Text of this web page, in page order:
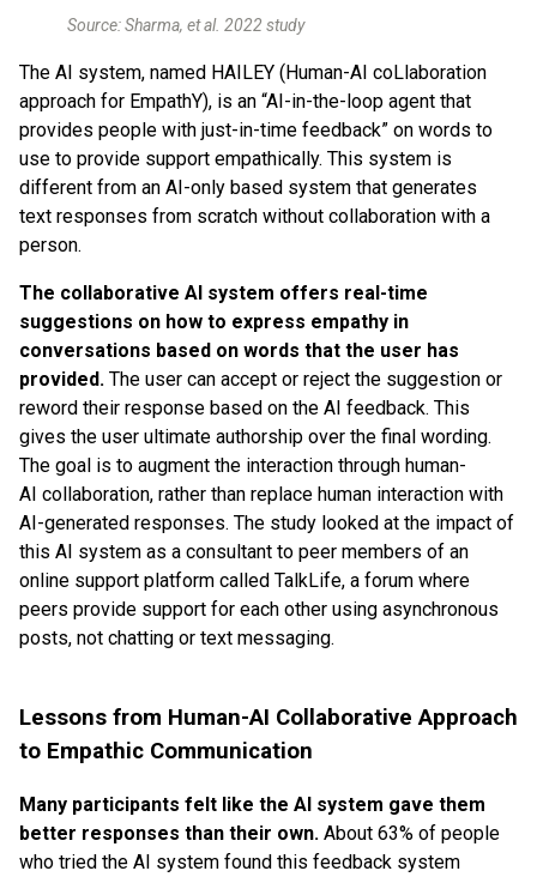
Source: Sharma, et al. 2022 study
The AI system, named HAILEY (Human-AI coLlaboration
approach for EmpathY), is an “AI-in-the-loop agent that
provides people with just-in-time feedback” on words to
use to provide support empathically. This system is
different from an AI-only based system that generates
text responses from scratch without collaboration with a
person.
The collaborative AI system offers real-time
suggestions on how to express empathy in
conversations based on words that the user has
provided. The user can accept or reject the suggestion or
reword their response based on the AI feedback. This
gives the user ultimate authorship over the final wording.
The goal is to augment the interaction through human-
AI collaboration, rather than replace human interaction with
AI-generated responses. The study looked at the impact of
this AI system as a consultant to peer members of an
online support platform called TalkLife, a forum where
peers provide support for each other using asynchronous
posts, not chatting or text messaging.
Lessons from Human-AI Collaborative Approach
to Empathic Communication
Many participants felt like the AI system gave them
better responses than their own. About 63% of people
who tried the AI system found this feedback system